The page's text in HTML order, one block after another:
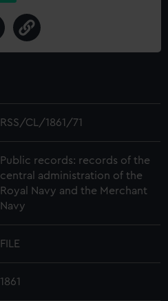
RSS/CL/1861/71
Public records: records of the
central administration of the
Royal Navy and the Merchant
Navy
FILE
1861